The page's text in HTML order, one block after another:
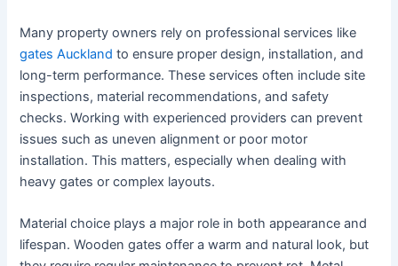
Many property owners rely on professional services like
gates Auckland to ensure proper design, installation, and
long-term performance. These services often include site
inspections, material recommendations, and safety
checks. Working with experienced providers can prevent
issues such as uneven alignment or poor motor
installation. This matters, especially when dealing with
heavy gates or complex layouts.
Material choice plays a major role in both appearance and
lifespan. Wooden gates offer a warm and natural look, but